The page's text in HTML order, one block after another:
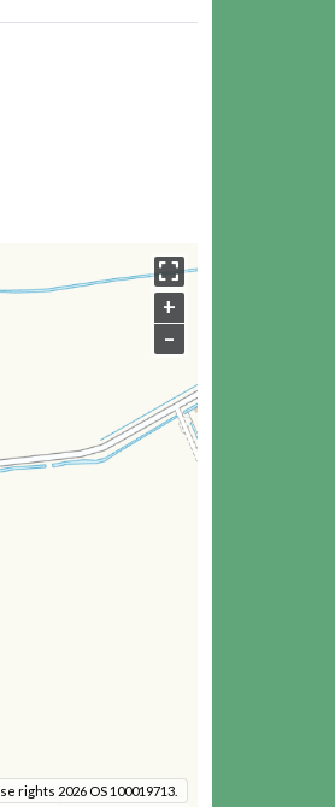
+
–
rights 2026 OS 100019713.